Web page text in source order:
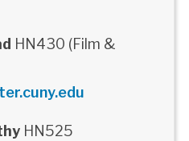
HN430 (Film &
HN525